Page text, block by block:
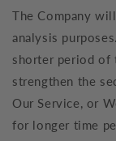
The Company
analysis
shorter period of
strengthen the
Our Service, or
for longer time